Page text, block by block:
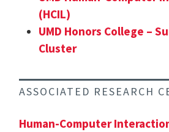
(HCIL)
UMD Honors College –
Cluster
ASSOCIATED RESEARCH
Human-Computer